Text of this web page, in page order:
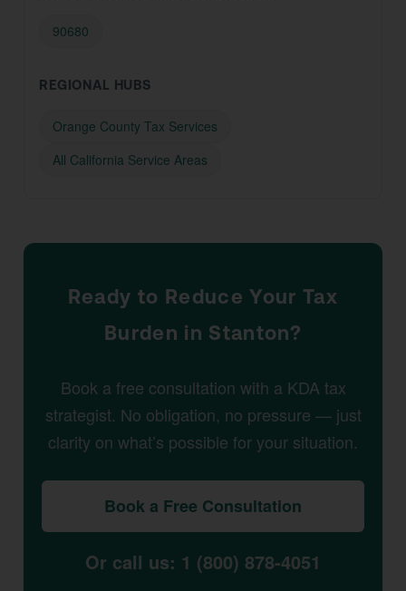
90680
REGIONAL HUBS
Orange County Tax Services
All California Service Areas
Ready to Reduce Your Tax
Burden in Stanton?
Book a free consultation with a KDA tax
strategist. No obligation, no pressure — just
clarity on what’s possible for your situation.
Book a Free Consultation
Or call us: 1 (800) 878-4051